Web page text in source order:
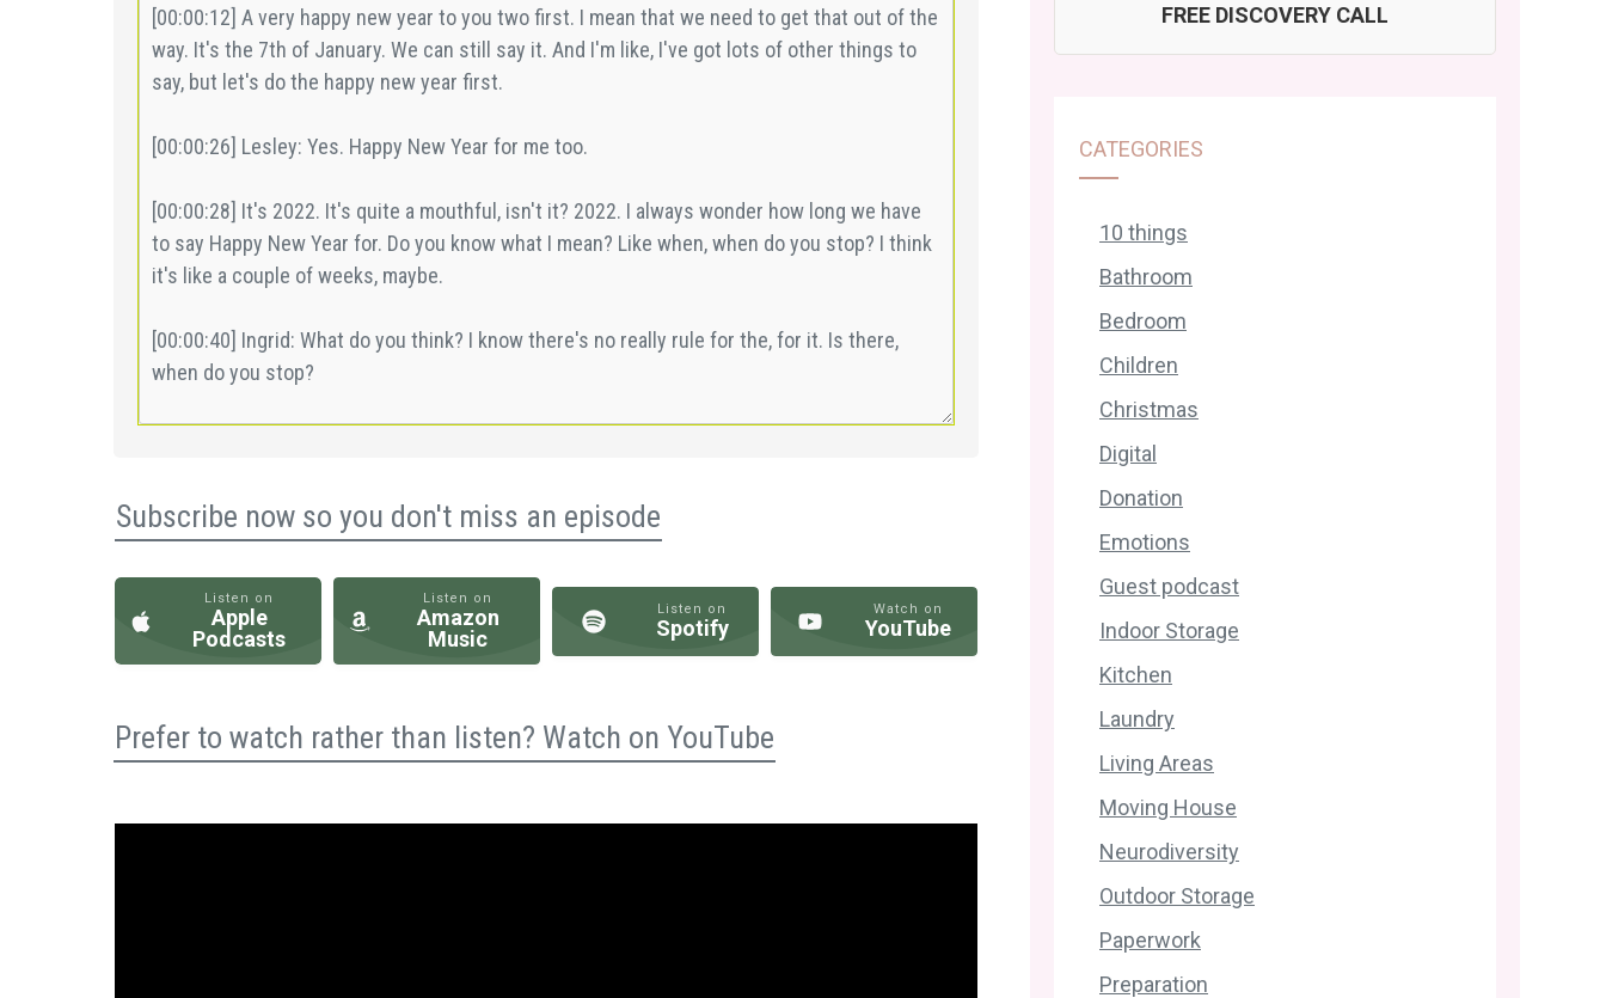
Subscribe now so you don't miss an episode
Listen on
Apple
Podcasts
Listen on
Amazon
Music
Listen on
Spotify
Watch on
YouTube
Prefer to watch rather than listen? Watch on YouTube
FREE DISCOVERY CALL
CATEGORIES
10 things
Bathroom
Bedroom
Children
Christmas
Digital
Donation
Emotions
Guest podcast
Indoor Storage
Kitchen
Laundry
Living Areas
Moving House
Neurodiversity
Outdoor Storage
Paperwork
Preparation